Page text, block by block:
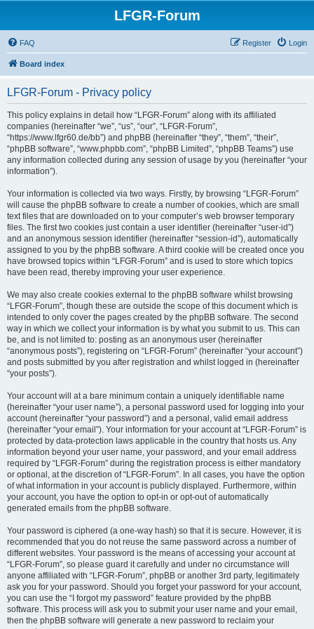
LFGR-Forum
FAQ Login
Register
Board index
LFGR-Forum - Privacy policy
This policy explains in detail how “LFGR-Forum” along with its affiliated
companies (hereinafter “we”, “us”, “our”, “LFGR-Forum”,
“https://www.lfgr60.de/bb”) and phpBB (hereinafter “they”, “them”, “their”,
“phpBB software”, “www.phpbb.com”, “phpBB Limited”, “phpBB Teams”) use
any information collected during any session of usage by you (hereinafter “your
information”).
Your information is collected via two ways. Firstly, by browsing “LFGR-Forum”
will cause the phpBB software to create a number of cookies, which are small
text files that are downloaded on to your computer’s web browser temporary
files. The first two cookies just contain a user identifier (hereinafter “user-id”)
and an anonymous session identifier (hereinafter “session-id”), automatically
assigned to you by the phpBB software. A third cookie will be created once you
have browsed topics within “LFGR-Forum” and is used to store which topics
have been read, thereby improving your user experience.
We may also create cookies external to the phpBB software whilst browsing
“LFGR-Forum”, though these are outside the scope of this document which is
intended to only cover the pages created by the phpBB software. The second
way in which we collect your information is by what you submit to us. This can
be, and is not limited to: posting as an anonymous user (hereinafter
“anonymous posts”), registering on “LFGR-Forum” (hereinafter “your account”)
and posts submitted by you after registration and whilst logged in (hereinafter
“your posts”).
Your account will at a bare minimum contain a uniquely identifiable name
(hereinafter “your user name”), a personal password used for logging into your
account (hereinafter “your password”) and a personal, valid email address
(hereinafter “your email”). Your information for your account at “LFGR-Forum” is
protected by data-protection laws applicable in the country that hosts us. Any
information beyond your user name, your password, and your email address
required by “LFGR-Forum” during the registration process is either mandatory
or optional, at the discretion of “LFGR-Forum”. In all cases, you have the option
of what information in your account is publicly displayed. Furthermore, within
your account, you have the option to opt-in or opt-out of automatically
generated emails from the phpBB software.
Your password is ciphered (a one-way hash) so that it is secure. However, it is
recommended that you do not reuse the same password across a number of
different websites. Your password is the means of accessing your account at
“LFGR-Forum”, so please guard it carefully and under no circumstance will
anyone affiliated with “LFGR-Forum”, phpBB or another 3rd party, legitimately
ask you for your password. Should you forget your password for your account,
you can use the “I forgot my password” feature provided by the phpBB
software. This process will ask you to submit your user name and your email,
then the phpBB software will generate a new password to reclaim your